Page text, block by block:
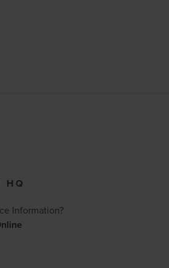
HQ
Information?